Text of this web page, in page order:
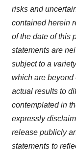
risks and
contained herein
of the date of this
statements are
subject to a
which are beyond
actual results to
contemplated in
expressly
release publicly
statements to